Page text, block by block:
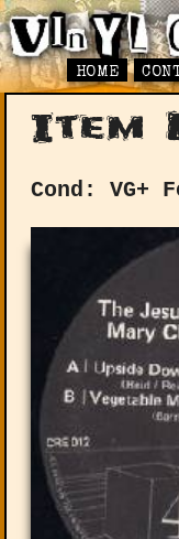
HOME
Item
Cond: VG+